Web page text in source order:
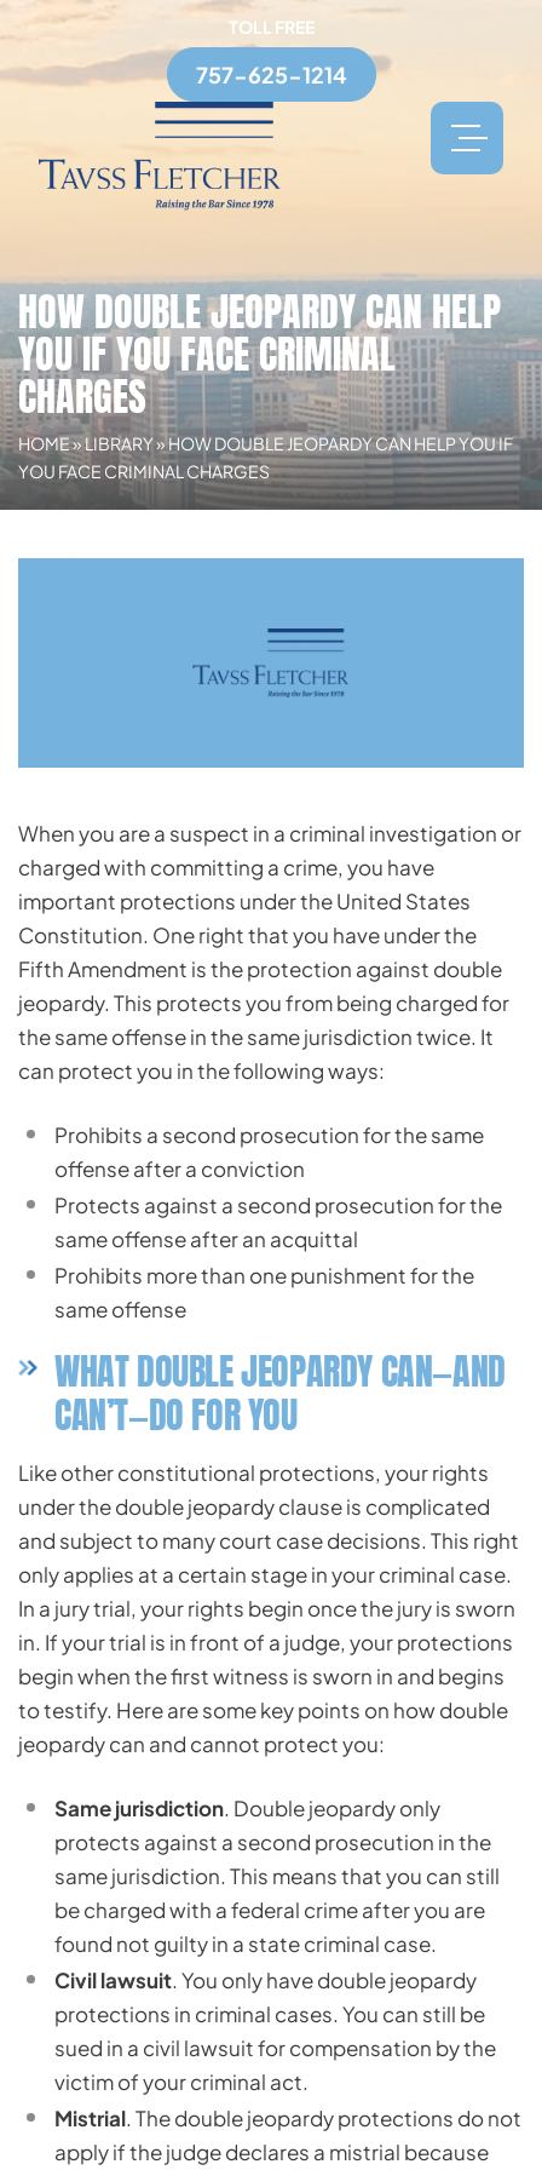
TOLL FREE
757-625-1214
HOW DOUBLE JEOPARDY CAN HELP
YOU IF YOU FACE CRIMINAL
CHARGES
HOME»LIBRARY»HOW DOUBLE JEOPARDY CAN HELP YOU IF
YOU FACE CRIMINAL CHARGES
When you are a suspect in a criminal investigation or
charged with committing a crime, you have
important protections under the United States
Constitution. One right that you have under the
Fifth Amendment is the protection against double
jeopardy. This protects you from being charged for
the same offense in the same jurisdiction twice. It
can protect you in the following ways:
Prohibits a second prosecution for the same
offense after a conviction
Protects against a second prosecution for the
same offense after an acquittal
Prohibits more than one punishment for the
same offense
WHAT DOUBLE JEOPARDY CAN—AND
CAN’T—DO FOR YOU
Like other constitutional protections, your rights
under the double jeopardy clause is complicated
and subject to many court case decisions. This right
only applies at a certain stage in your criminal case.
In a jury trial, your rights begin once the jury is sworn
in. If your trial is in front of a judge, your protections
begin when the first witness is sworn in and begins
to testify. Here are some key points on how double
jeopardy can and cannot protect you:
Same jurisdiction. Double jeopardy only
protects against a second prosecution in the
same jurisdiction. This means that you can still
be charged with a federal crime after you are
found not guilty in a state criminal case.
Civil lawsuit. You only have double jeopardy
protections in criminal cases. You can still be
sued in a civil lawsuit for compensation by the
victim of your criminal act.
Mistrial. The double jeopardy protections do not
apply if the judge declares a mistrial because